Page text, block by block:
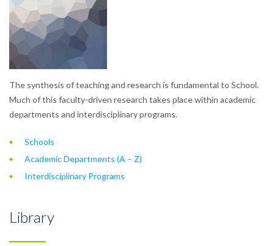
The synthesis of teaching and research is fundamental to School.
Much of this faculty-driven research takes place within academic
departments and interdisciplinary programs.
Schools
Academic Departments (A – Z)
Interdisciplinary Programs
Library